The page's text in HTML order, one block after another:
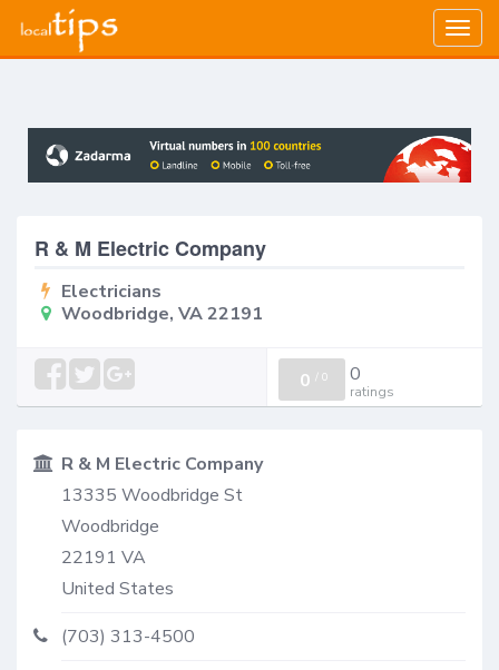
R & M Electric Company
Electricians
Woodbridge, VA 22191
0 / 0 0
ratings
R & M Electric Company
13335 Woodbridge St
Woodbridge
22191 VA
United States
(703) 313-4500